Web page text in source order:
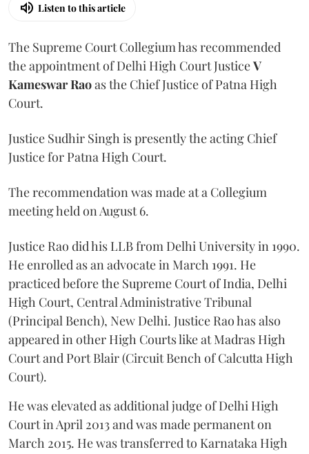
Listen to this article
The Supreme Court Collegium has recommended
the appointment of Delhi High Court JusticeV
Kameswar Raoas the Chief Justice of Patna High
Court.
Justice Sudhir Singh is presently the acting Chief
Justice for Patna High Court.
The recommendation was made at a Collegium
meeting held on August 6.
Justice Rao did his LLB from Delhi University in 1990.
He enrolled as an advocate in March 1991. He
practiced before the Supreme Court of India, Delhi
High Court, Central Administrative Tribunal
(Principal Bench), New Delhi. Justice Rao has also
appeared in other High Courts like at Madras High
Court and Port Blair (Circuit Bench of Calcutta High
Court).
He was elevated as additional judge of Delhi High
Court in April 2013 and was made permanent on
March 2015. He was transferred to Karnataka High